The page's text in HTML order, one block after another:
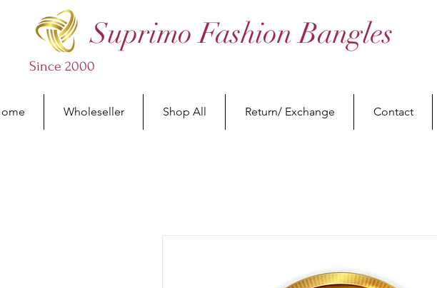
Suprimo Fashion Bangles
Since 2000
Wholeseller Shop All Return/ Exchange Contact